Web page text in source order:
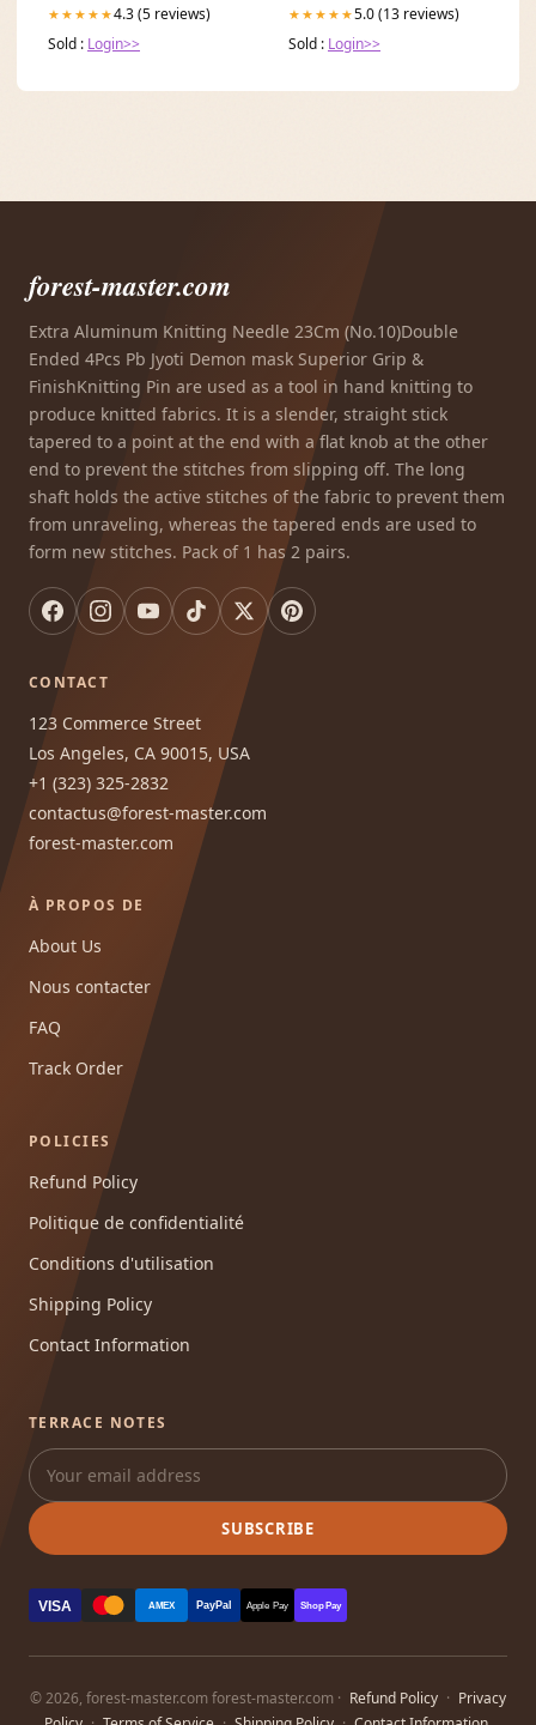
★★★★★4.3 (5 reviews)
Sold : Login>>
★★★★★5.0 (13 reviews)
Sold : Login>>
forest-master.com
Extra Aluminum Knitting Needle 23Cm (No.10)Double
Ended 4Pcs Pb Jyoti Demon mask Superior Grip &
FinishKnitting Pin are used as a tool in hand knitting to
produce knitted fabrics. It is a slender, straight stick
tapered to a point at the end with a flat knob at the other
end to prevent the stitches from slipping off. The long
shaft holds the active stitches of the fabric to prevent them
from unraveling, whereas the tapered ends are used to
form new stitches. Pack of 1 has 2 pairs.
CONTACT
123 Commerce Street
Los Angeles, CA 90015, USA
+1 (323) 325-2832
contactus@forest-master.com
forest-master.com
À PROPOS DE
About Us
Nous contacter
FAQ
Track Order
POLICIES
Refund Policy
Politique de confidentialité
Conditions d'utilisation
Shipping Policy
Contact Information
TERRACE NOTES
SUBSCRIBE
VISA AMEX PayPal Apple Pay Shop Pay
© 2026, forest-master.com forest-master.com · Refund Policy · Privacy